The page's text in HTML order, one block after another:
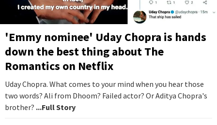
'Emmy nominee' Uday Chopra is hands
down the best thing about The
Romantics on Netflix
Uday Chopra. What comes to your mind when you hear those
two words? Ali from Dhoom? Failed actor? Or Aditya Chopra's
brother? ...Full Story